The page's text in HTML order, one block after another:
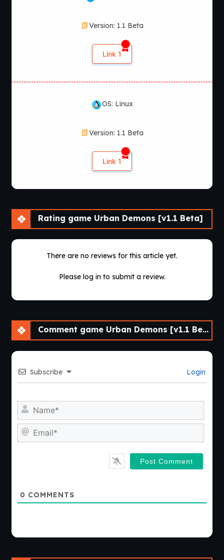
Version: 1.1 Beta
Link 1
OS: Linux
Version: 1.1 Beta
Link 1
Rating game Urban Demons [v1.1 Beta]
There are no reviews for this article yet.
Please log in to submit a review.
Comment game Urban Demons [v1.1 Beta]
Subscribe Login
0 COMMENTS